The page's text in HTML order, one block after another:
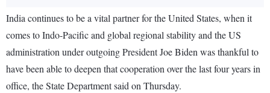
India continues to be a vital partner for the United States, when it
comes to Indo-Pacific and global regional stability and the US
administration under outgoing President Joe Biden was thankful to
have been able to deepen that cooperation over the last four years in
office, the State Department said on Thursday.